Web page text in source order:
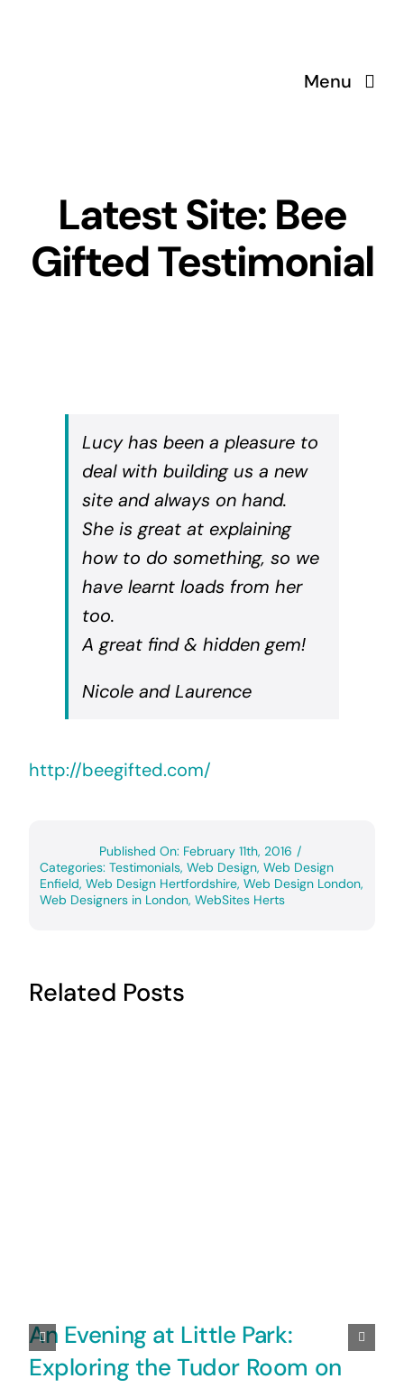
Menu
Latest Site: Bee
Gifted Testimonial
Lucy has been a pleasure to
deal with building us a new
site and always on hand.
She is great at explaining
how to do something, so we
have learnt loads from her
too.
A great find & hidden gem!
Nicole and Laurence
http://beegifted.com/
Published On: February 11th, 2016 /
Categories: Testimonials, Web Design, Web Design
Enfield, Web Design Hertfordshire, Web Design London,
Web Designers in London, WebSites Herts
Related Posts
An Evening at Little Park:
Exploring the Tudor Room on